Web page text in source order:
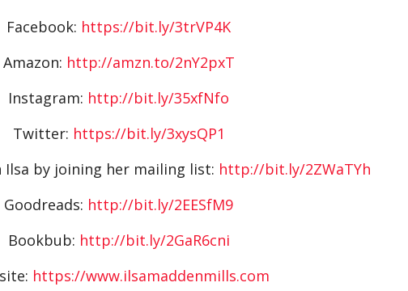
Facebook: https://bit.ly/3trVP4K
Amazon: http://amzn.to/2nY2pxT
Instagram: http://bit.ly/35xfNfo
Twitter: https://bit.ly/3xysQP1
by joining her mailing list: http://bit.ly/2ZWaTYh
Goodreads: http://bit.ly/2EESfM9
Bookbub: http://bit.ly/2GaR6cni
https://www.ilsamaddenmills.com